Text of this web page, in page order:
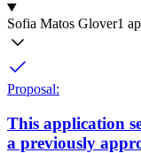
Sofia Matos Glover1
Proposal:
This application
a previously